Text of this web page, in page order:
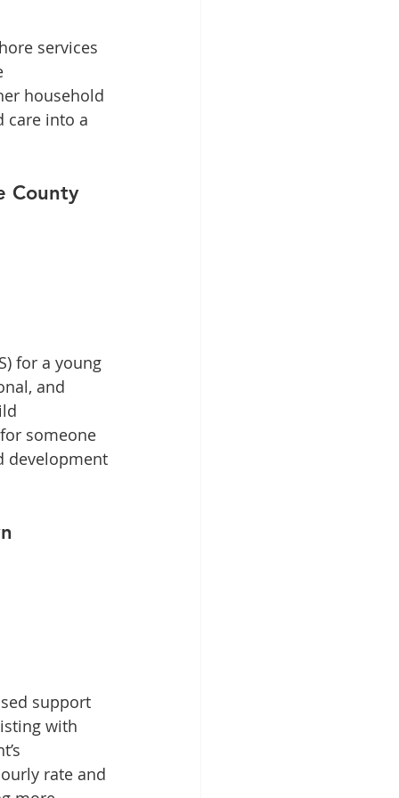
services
household
care into a
County
for a young
and
someone
development
support
with
rate and